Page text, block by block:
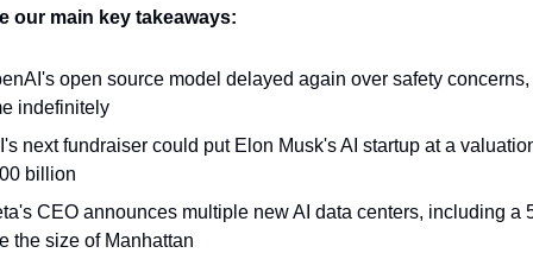
our main key takeaways:
open source model delayed again over safety concerns,
indefinitely
next fundraiser could put Elon Musk's AI startup at a
billion
CEO announces multiple new AI data centers, including a
the size of Manhattan